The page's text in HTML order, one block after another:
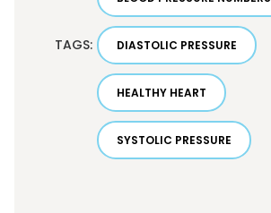
TAGS: DIASTOLIC PRESSURE
HEALTHY HEART
SYSTOLIC PRESSURE